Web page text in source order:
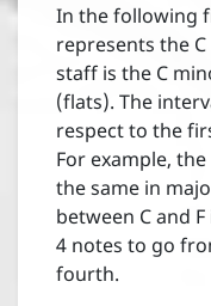
In the following
represents the
staff is the C
(flats). The
respect to the
For example,
the same in
between C and
4 notes to go
fourth.